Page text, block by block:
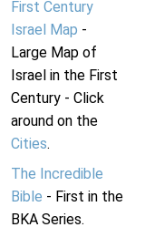
First Century
Israel Map -
Large Map of
Israel in the First
Century - Click
around on the
Cities.
The Incredible
Bible - First in the
BKA Series.